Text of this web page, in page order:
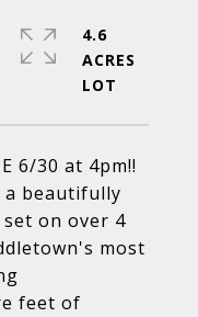
6/30 at 4pm!!
a beautifully
on over 4
most
feet of
4.6
ACRES